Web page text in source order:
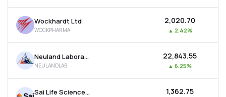
Wockhardt Ltd
WOCKPHARMA
₹2,020.70
▲ 2.42%
Neuland Laboratories Ltd
NEULANDLAB
₹22,843.55
▲ 6.25%
Sai Life Sciences Ltd ₹1,362.75